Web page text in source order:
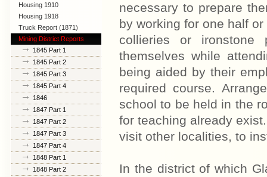
Housing 1910
Lanarkshire
Housing 1918
Truck Report (1871)
Mining District Reports
1845 Part 1
1845 Part 2
1845 Part 3
1845 Part 4
1846
1847 Part 1
1847 Part 2
1847 Part 3
1847 Part 4
1848 Part 1
1848 Part 2
necessary to prepare
by working for one half
collieries or ironstone
themselves while
being aided by their
required course.
school to be held in the
for teaching already
visit other localities, to
In the district of which